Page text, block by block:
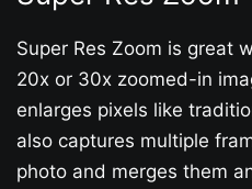
Super Res Zoom is great
20x or 30x zoomed-in
enlarges pixels like
also captures multiple
photo and merges them